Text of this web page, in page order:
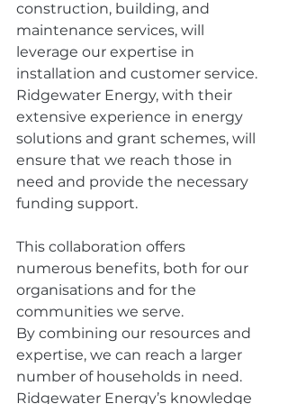
construction, building, and
maintenance services, will
leverage our expertise in
installation and customer service.
Ridgewater Energy, with their
extensive experience in energy
solutions and grant schemes, will
ensure that we reach those in
need and provide the necessary
funding support.
This collaboration offers
numerous benefits, both for our
organisations and for the
communities we serve.
By combining our resources and
expertise, we can reach a larger
number of households in need.
Ridgewater Energy’s knowledge